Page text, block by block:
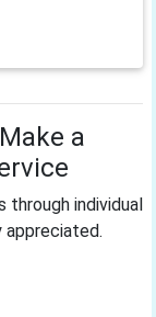
a
through individual
appreciated.